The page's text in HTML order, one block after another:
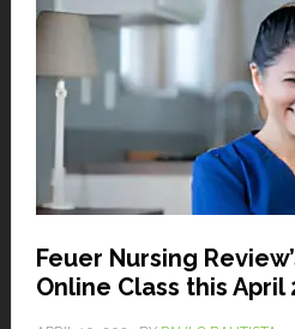
Feuer Nursing
Online Class this April